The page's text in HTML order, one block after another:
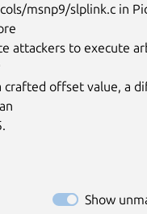
msnp9/slplink.c in
attackers to execute
crafted offset value, a
Show